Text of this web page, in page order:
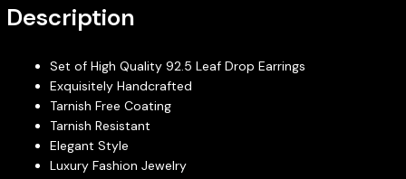
Description
Set of High Quality 92.5 Leaf Drop Earrings
Exquisitely Handcrafted
Tarnish Free Coating
Tarnish Resistant
Elegant Style
Luxury Fashion Jewelry